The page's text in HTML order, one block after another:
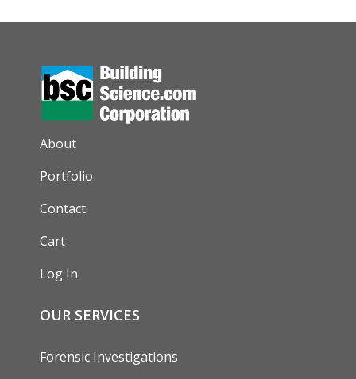
AUXILIARY MENU
About
Portfolio
Contact
Cart
Log In
OUR SERVICES
Forensic Investigations